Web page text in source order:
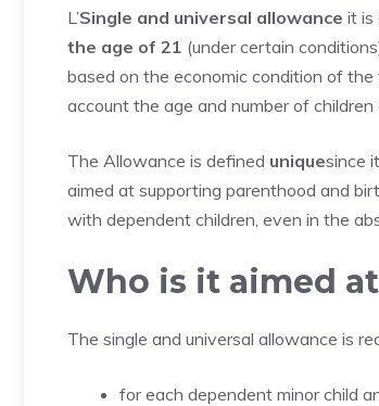
L’Single and universal allowance it is
the age of 21 (under certain
based on the economic condition of
account the age and number of
The Allowance is defined uniquesince
aimed at supporting parenthood and
with dependent children, even in the
Who is it aimed
The single and universal allowance is
for each dependent minor child